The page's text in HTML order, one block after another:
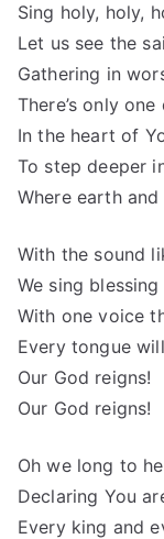
Sing holy, holy,
Let us see the
Gathering in
There’s only one
In the heart of
To step deeper
Where earth and
With the sound
We sing
With one voice
Every tongue
Our God reigns!
Our God reigns!
Oh we long to
Declaring You
Every king and